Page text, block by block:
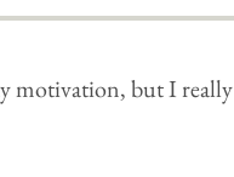
motivation, but I really